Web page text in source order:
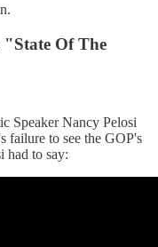
"State Of The
Speaker Nancy Pelosi
failure to see the GOP's
had to say: